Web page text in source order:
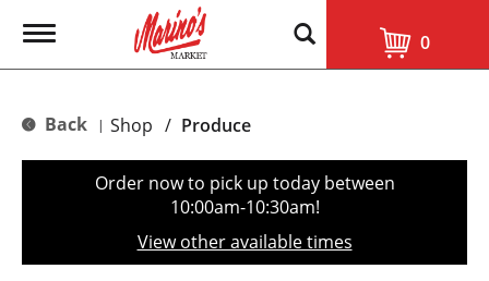
T
g
e
t
0
Back | Shop / Produce
Order now to pick up today between
10:00am-10:30am!
View other available times